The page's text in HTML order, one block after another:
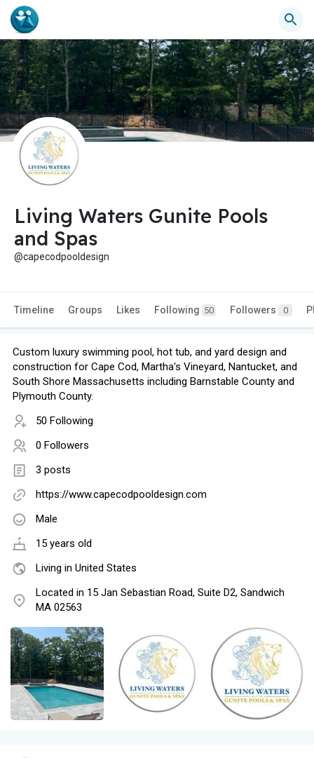
Living Waters Gunite Pools
and Spas
@capecodpooldesign
Timeline Groups Likes Following 50 Followers 0
Custom luxury swimming pool, hot tub, and yard design and
construction for Cape Cod, Martha's Vineyard, Nantucket, and
South Shore Massachusetts including Barnstable County and
Plymouth County.
50 Following
0 Followers
3 posts
https://www.capecodpooldesign.com
Male
15 years old
Living in United States
Located in 15 Jan Sebastian Road, Suite D2, Sandwich
MA 02563